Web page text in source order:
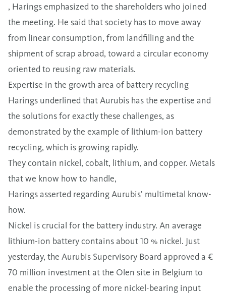
, Harings emphasized to the shareholders who joined
the meeting. He said that society has to move away
from linear consumption, from landfilling and the
shipment of scrap abroad, toward a circular economy
oriented to reusing raw materials.
Expertise in the growth area of battery recycling
Harings underlined that Aurubis has the expertise and
the solutions for exactly these challenges, as
demonstrated by the example of lithium-ion battery
recycling, which is growing rapidly.
They contain nickel, cobalt, lithium, and copper. Metals
that we know how to handle,
Harings asserted regarding Aurubis’ multimetal know-
how.
Nickel is crucial for the battery industry. An average
lithium-ion battery contains about 10 % nickel. Just
yesterday, the Aurubis Supervisory Board approved a €
70 million investment at the Olen site in Belgium to
enable the processing of more nickel-bearing input